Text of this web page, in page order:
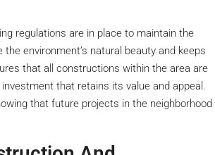
regulations are in place to maintain the
environment’s natural beauty and keeps
that all constructions within the area are
that retains its value and appeal.
that future projects in the neighborhood